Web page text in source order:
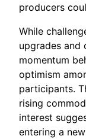
producers
While
upgrades and
momentum
optimism
participants.
rising
interest
entering a